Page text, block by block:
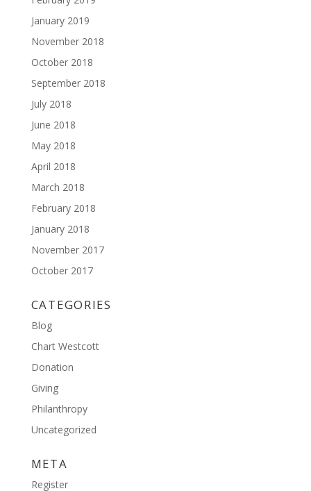
January 2019
November 2018
October 2018
September 2018
July 2018
June 2018
May 2018
April 2018
March 2018
February 2018
January 2018
November 2017
October 2017
CATEGORIES
Blog
Chart Westcott
Donation
Giving
Philanthropy
Uncategorized
META
Register